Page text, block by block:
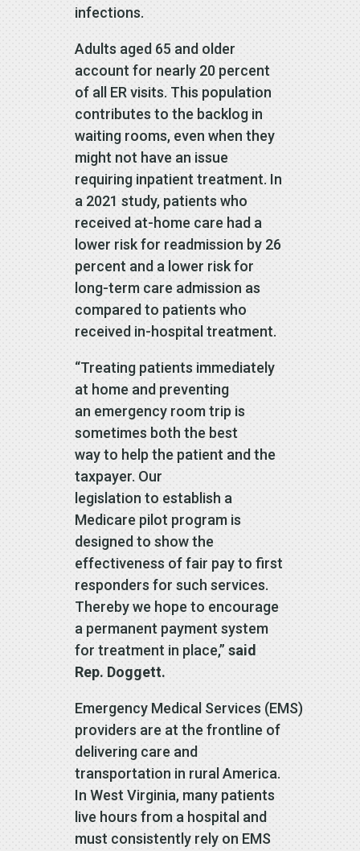
infections.
Adults aged 65 and older
account for nearly 20 percent
of all ER visits. This population
contributes to the backlog in
waiting rooms, even when they
might not have an issue
requiring inpatient treatment. In
a 2021 study, patients who
received at-home care had a
lower risk for readmission by 26
percent and a lower risk for
long-term care admission as
compared to patients who
received in-hospital treatment.
“Treating patients immediately
at home and preventing
an emergency room trip is
sometimes both the best
way to help the patient and the
taxpayer. Our
legislation to establish a
Medicare pilot program is
designed to show the
effectiveness of fair pay to first
responders for such services.
Thereby we hope to encourage
a permanent payment system
for treatment in place,” said
Rep. Doggett.
Emergency Medical Services (EMS)
providers are at the frontline of
delivering care and
transportation in rural America.
In West Virginia, many patients
live hours from a hospital and
must consistently rely on EMS